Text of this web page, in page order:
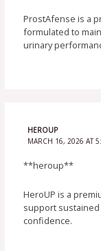
ProstAfense is a
formulated to
urinary
HEROUP
MARCH 16, 2026 AT
**heroup**
HeroUP is a
support sustained
confidence.